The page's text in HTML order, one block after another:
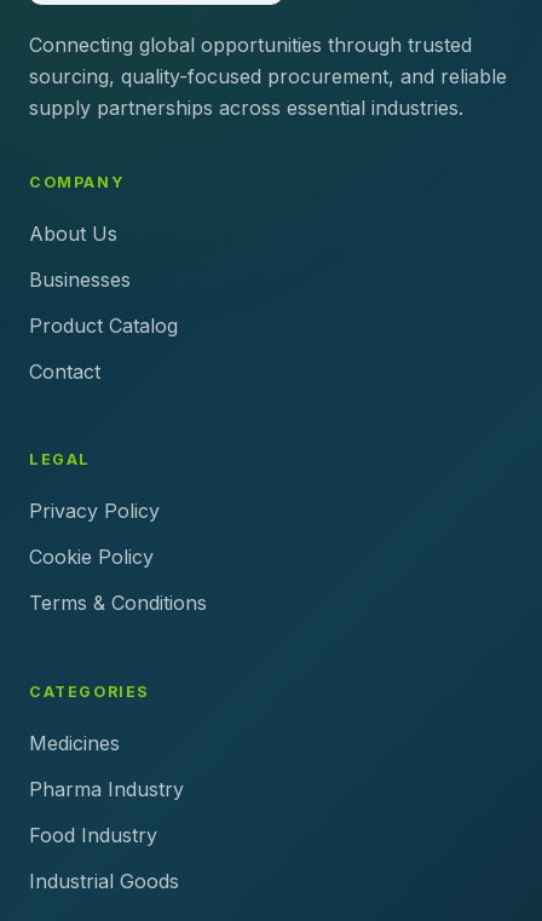
Connecting global opportunities through trusted
sourcing, quality-focused procurement, and reliable
supply partnerships across essential industries.
COMPANY
About Us
Businesses
Product Catalog
Contact
LEGAL
Privacy Policy
Cookie Policy
Terms & Conditions
CATEGORIES
Medicines
Pharma Industry
Food Industry
Industrial Goods